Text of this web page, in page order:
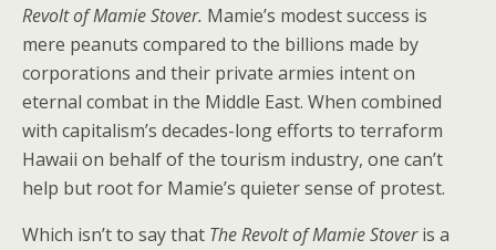
Revolt of Mamie Stover. Mamie’s modest success is
mere peanuts compared to the billions made by
corporations and their private armies intent on
eternal combat in the Middle East. When combined
with capitalism’s decades-long efforts to terraform
Hawaii on behalf of the tourism industry, one can’t
help but root for Mamie’s quieter sense of protest.
Which isn’t to say that The Revolt of Mamie Stoveris a